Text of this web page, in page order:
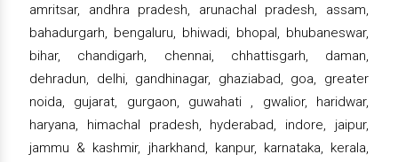
amritsar, andhra pradesh, arunachal pradesh, assam,
bahadurgarh, bengaluru, bhiwadi, bhopal, bhubaneswar,
bihar, chandigarh, chennai, chhattisgarh, daman,
dehradun, delhi, gandhinagar, ghaziabad, goa, greater
noida, gujarat, gurgaon, guwahati , gwalior, haridwar,
haryana, himachal pradesh, hyderabad, indore, jaipur,
jammu & kashmir, jharkhand, kanpur, karnataka, kerala,